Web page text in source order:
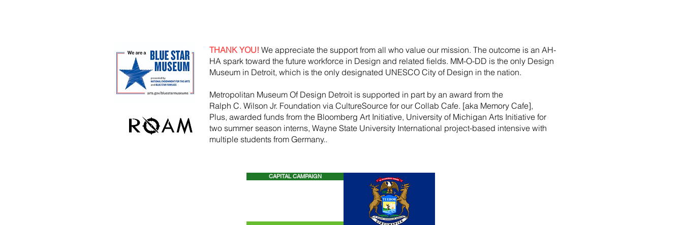
THANK YOU! We appreciate the support from all who value our mission. The outcome is an AH-
HA spark toward the future workforce in Design and related fields. MM-O-DD is the only Design
Museum in Detroit, which is the only designated UNESCO City of Design in the nation.
Metropolitan Museum Of Design Detroit is supported in part by an award from the
Ralph C. Wilson Jr. Foundation via CultureSource for our Collab Cafe. [aka Memory Cafe],
Plus, awarded funds from the Bloomberg Art Initiative, University of Michigan Arts Initiative for
two summer season interns, Wayne State University International project-based intensive with
multiple students from Germany..
CAPITAL CAMPAIGN